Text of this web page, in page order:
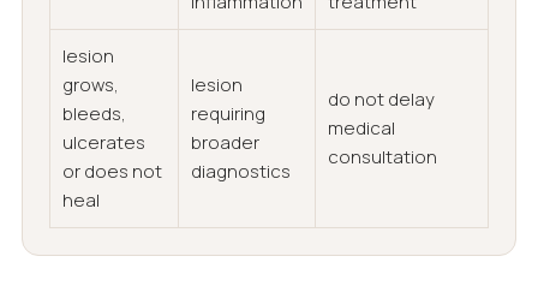
lesion
grows,
bleeds,
ulcerates
or does not
heal
lesion
requiring
broader
diagnostics
do not delay
medical
consultation